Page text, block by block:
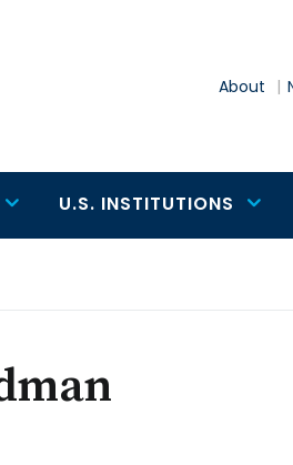
About
U.S. INSTITUTIONS